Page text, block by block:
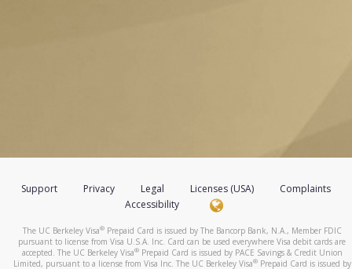
Support Privacy Legal Licenses (USA)
Complaints
Accessibility
The UC Berkeley Visa®Prepaid Card is issued by The Bancorp Bank, N.A., Member FDIC
pursuant to license from Visa U.S.A. Inc. Card can be used everywhere Visa debit cards are
accepted. The UC Berkeley Visa®Prepaid Card is issued by PACE Savings & Credit Union
Limited, pursuant to a license from Visa Inc. The UC Berkeley Visa®Prepaid Card is issued by